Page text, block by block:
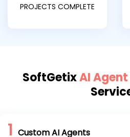
PROJECTS COMPLETE
SoftGetixAI Agent
1 Custom AI Agents